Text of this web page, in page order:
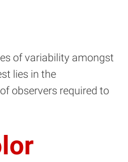
of variability amongst
lies in the
observers required to